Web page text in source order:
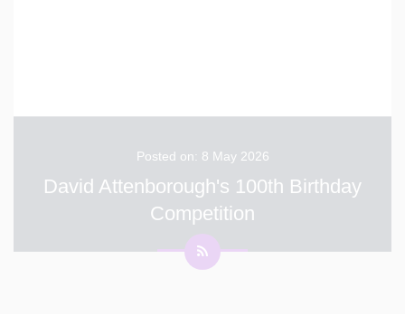
Posted on: 8 May 2026
David Attenborough's 100th Birthday
Competition
Thank you to everyone who entered our photography